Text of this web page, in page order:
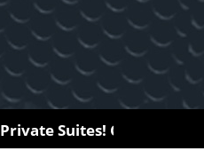
Colocation in 10